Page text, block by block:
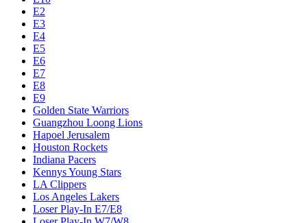
E2
E3
E4
E5
E6
E7
E8
E9
Golden State Warriors
Guangzhou Loong Lions
Hapoel Jerusalem
Houston Rockets
Indiana Pacers
Kennys Young Stars
LA Clippers
Los Angeles Lakers
Loser Play-In E7/E8